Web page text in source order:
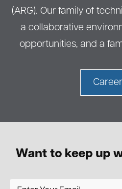
(ARG). Our family of
a collaborative
opportunities, and a
Want to keep up